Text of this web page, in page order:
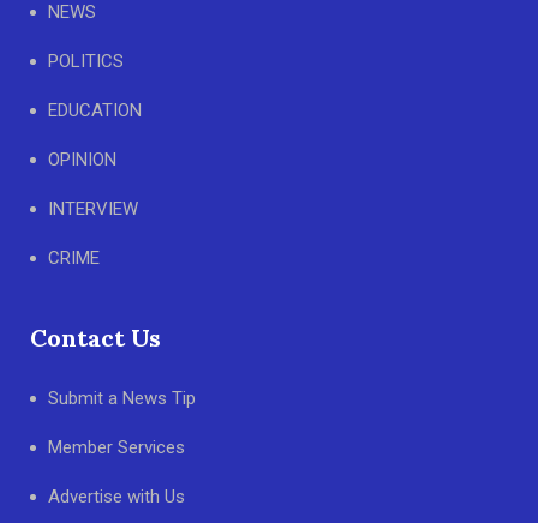
NEWS
POLITICS
EDUCATION
OPINION
INTERVIEW
CRIME
Contact Us
Submit a News Tip
Member Services
Advertise with Us